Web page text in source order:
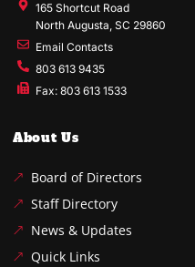
165 Shortcut Road
North Augusta, SC 29860
Email Contacts
803 613 9435
Fax: 803 613 1533
About Us
Board of Directors
Staff Directory
News & Updates
Quick Links